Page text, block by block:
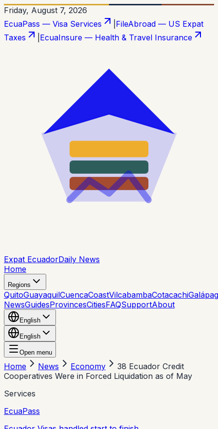
Friday, August 7, 2026
EcuaPass — Visa Services
FileAbroad — US Expat
Taxes
EcuaInsure — Health & Travel Insurance
Expat EcuadorDaily News
Home
Regions
QuitoGuayaquilCuencaCoastVilcabambaCotacachi
NewsGuidesProvincesCitiesFAQSupportAbout
English
English
Open menu
Home News Economy
38 Ecuador Credit
Cooperatives Were in Forced Liquidation as of May
Services
EcuaPass